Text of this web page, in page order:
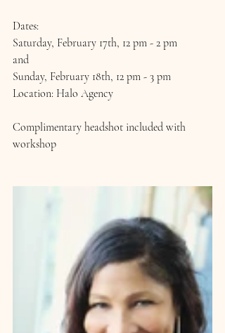
Dates:
Saturday, February 17th, 12 pm - 2 pm
and
Sunday, February 18th, 12 pm - 3 pm
Location: Halo Agency
Complimentary headshot included with
workshop